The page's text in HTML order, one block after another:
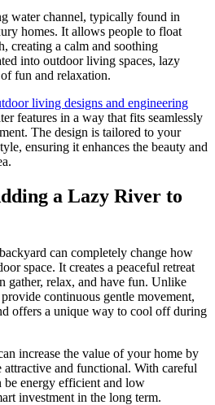
water channel, typically found in
homes. It allows people to float
creating a calm and soothing
into outdoor living spaces, lazy
fun and relaxation.
living designs and engineering
features in a way that fits seamlessly
The design is tailored to your
ensuring it enhances the beauty and
a Lazy River to
can completely change how
space. It creates a peaceful retreat
gather, relax, and have fun. Unlike
continuous gentle movement,
offers a unique way to cool off during
increase the value of your home by
and functional. With careful
be energy efficient and low
investment in the long term.